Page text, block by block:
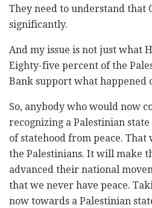
They need to understand that
significantly.
And my issue is not just what
Eighty-five percent of the
Bank support what happened
So, anybody who would now
recognizing a Palestinian
of statehood from peace.
the Palestinians. It will make
advanced their national
that we never have peace.
now towards a Palestinian